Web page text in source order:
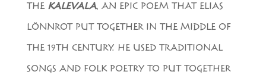
THE KALEVALA, AN EPIC POEM THAT ELIAS
LÖNNROT PUT TOGETHER IN THE MIDDLE OF
THE 19TH CENTURY. HE USED TRADITIONAL
SONGS AND FOLK POETRY TO PUT TOGETHER